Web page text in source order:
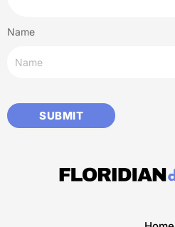
Name